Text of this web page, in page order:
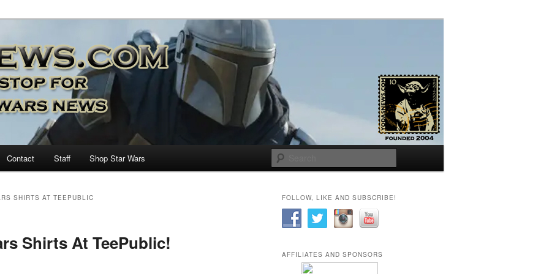
– A Daily Stop for all Star
Contact Staff Shop Star Wars
SHIRTS AT TEEPUBLIC
Shirts At TeePublic!
FOLLOW, LIKE AND SUBSCRIBE!
AFFILIATES AND SPONSORS